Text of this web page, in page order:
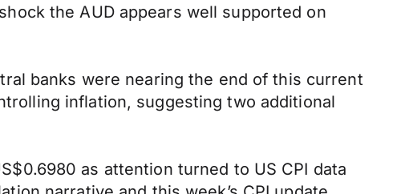
the AUD appears well supported on
banks were nearing the end of this current
inflation, suggesting two additional
as attention turned to US CPI data